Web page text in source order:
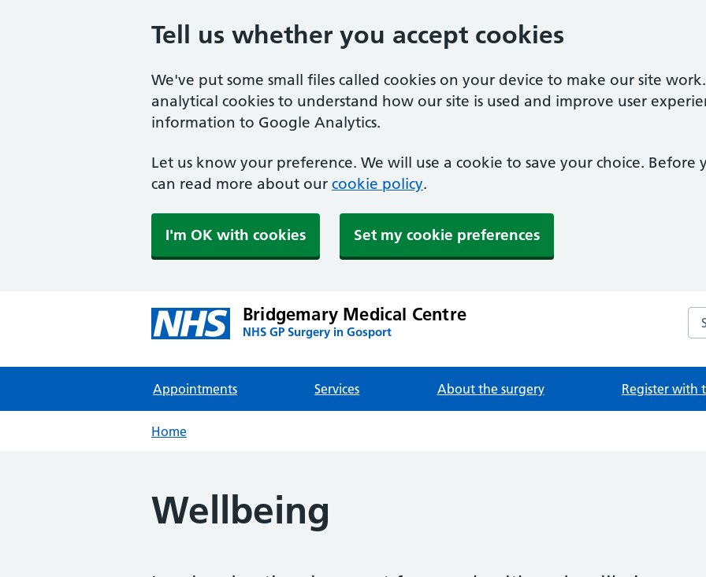
Tell us whether you accept cookies
We've put some small files called cookies on your device to make our site
analytical cookies to understand how our site is used and improve user
information to Google Analytics.
Let us know your preference. We will use a cookie to save your choice. Before
can read more about our cookie policy.
I'm OK with cookies Set my cookie preferences
Bridgemary Medical Centre
NHS GP Surgery in Gosport
Appointments Services About the surgery Register with
Home
Wellbeing